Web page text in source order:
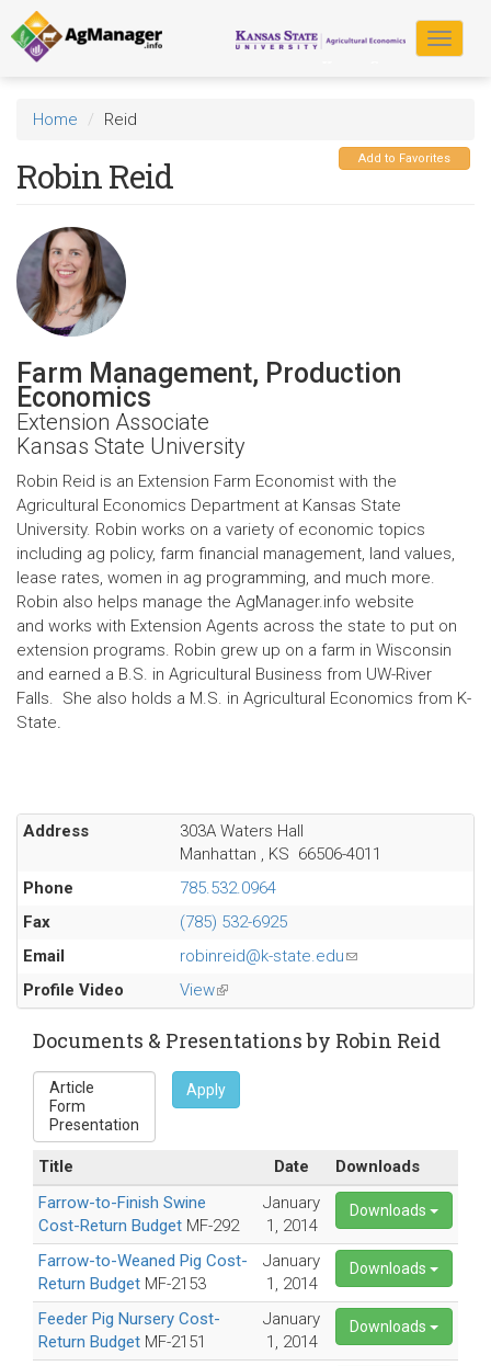
Skip
to
main
content
Toggle
Home Reid
Add to Favorites
Robin Reid
Farm Management, Production
Economics
Extension Associate
Kansas State University
Robin Reid is an Extension Farm Economist with the
Agricultural Economics Department at Kansas State
University. Robin works on a variety of economic topics
including ag policy, farm financial management, land values,
lease rates, women in ag programming, and much more.
Robin also helps manage the AgManager.info website
and works with Extension Agents across the state to put on
extension programs. Robin grew up on a farm in Wisconsin
and earned a B.S. in Agricultural Business from UW-River
Falls. She also holds a M.S. in Agricultural Economics from K-
State.
Address
303A Waters Hall
Manhattan , KS 66506-4011
Phone
785.532.0964
Fax
(785) 532-6925
Email
robinreid@k-state.edu(link
Profile Video View(link
is
external)
Documents & Presentations by Robin Reid
Apply
Title Date
Downloads
Farrow-to-Finish Swine
Cost-Return Budget MF-292
January
1, 2014
Downloads
Farrow-to-Weaned Pig Cost-
Return Budget MF-2153
January
1, 2014
Downloads
Feeder Pig Nursery Cost-
Return Budget MF-2151
January
1, 2014
Downloads